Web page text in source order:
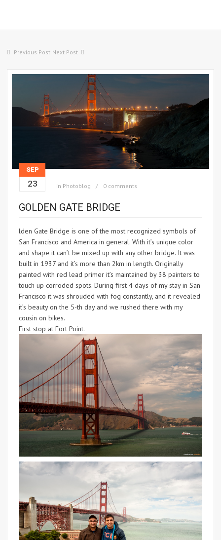
Previous Post Next Post
SEP
23 in Photoblog 0 comments
GOLDEN GATE BRIDGE
lden Gate Bridge is one of the most recognized symbols of
San Francisco and America in general. With it’s unique color
and shape it can’t be mixed up with any other bridge. It was
built in 1937 and it’s more than 2km in length. Originally
painted with red lead primer it’s maintained by 38 painters to
touch up corroded spots. During first 4 days of my stay in San
Francisco it was shrouded with fog constantly, and it revealed
it’s beauty on the 5-th day and we rushed there with my
cousin on bikes.
First stop at Fort Point.